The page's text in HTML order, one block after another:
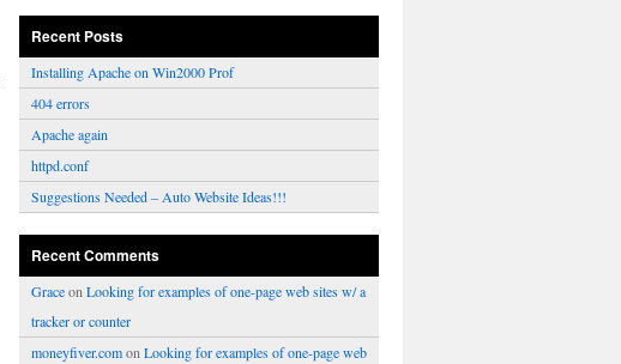
Recent Posts
Installing Apache on Win2000 Prof
404 errors
Apache again
httpd.conf
Suggestions Needed – Auto Website Ideas!!!
Recent Comments
Graceon Looking for examples of one-page web sites w/ a
tracker or counter
moneyfiver.comon Looking for examples of one-page web